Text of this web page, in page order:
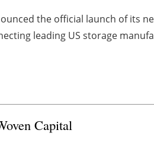
the official launch of its
leading US storage
Capital